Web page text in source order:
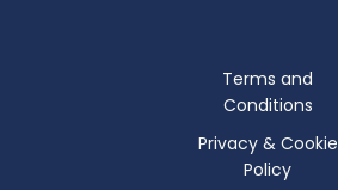
Terms and
Conditions
Privacy & Cookie
Policy